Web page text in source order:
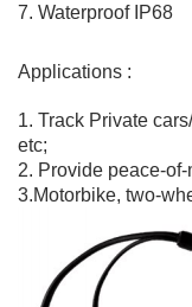
7. Waterproof IP68
Applications :
1. Track Private
etc;
2. Provide peace-
3.Motorbike, two-